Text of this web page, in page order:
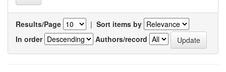
Results/Page | Sort items by
In order
Authors/record